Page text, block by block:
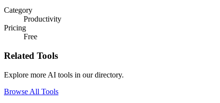
Category
Productivity
Pricing
Free
Related Tools
Explore more AI tools in our directory.
Browse All Tools